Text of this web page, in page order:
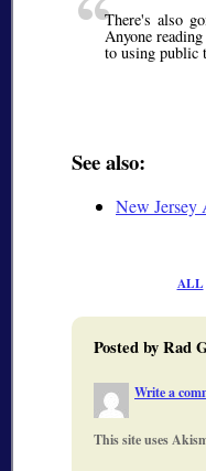
There's also
Anyone
to using public
See also:
New Jersey
ALL
Posted by Rad
Write a
This site uses